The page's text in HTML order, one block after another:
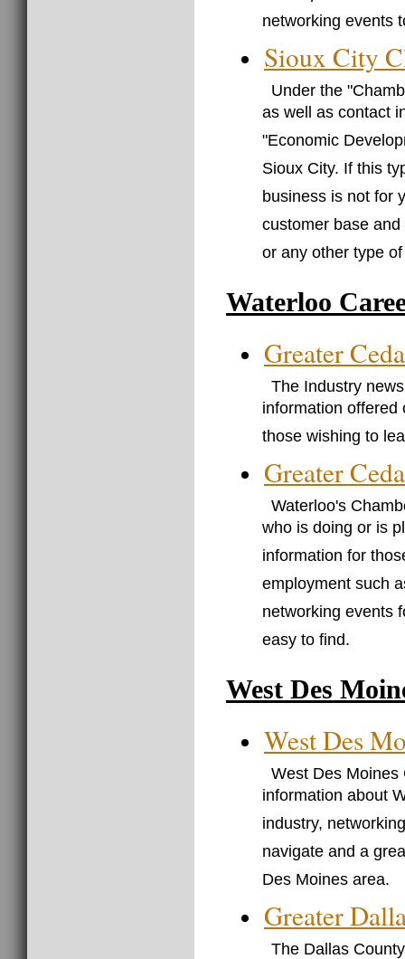
networking events
Sioux City
Under the
as well as contact
"Economic
Sioux City. If this
business is not for
customer base
or any other type
Waterloo
Greater
The Industry
information
those wishing to
Greater
Waterloo's
who is doing or is
information for
employment such
networking events
easy to find.
West Des
West Des
West Des Moines
information about
industry,
navigate and a
Des Moines area.
Greater
The Dallas